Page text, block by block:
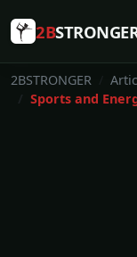
2B
2BSTRONGER
Sports and